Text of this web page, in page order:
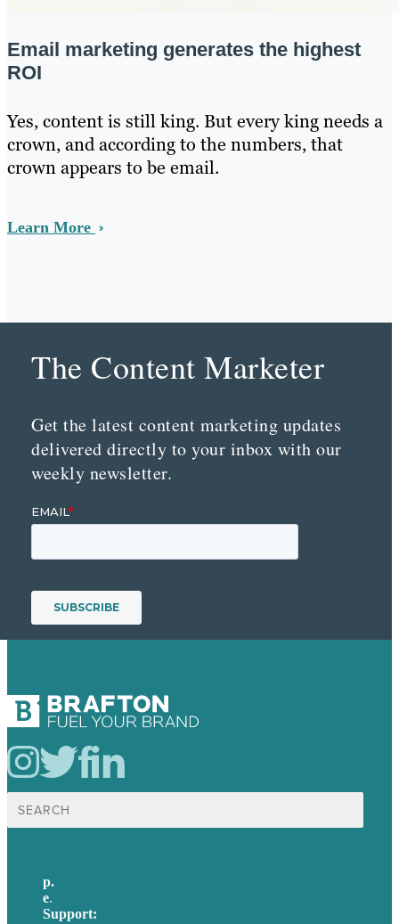
Email marketing generates the highest
ROI
Yes, content is still king. But every king needs a
crown, and according to the numbers, that
crown appears to be email.
Learn More
The Content Marketer
Get the latest content marketing updates
delivered directly to your inbox with our
weekly newsletter.
Search
for:
p.
e.
Support: